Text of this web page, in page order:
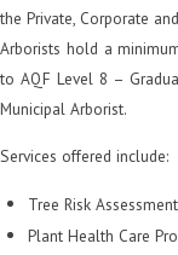
the Private, Corporate
Arborists hold a
to AQF Level 8 –
Municipal Arborist.
Services offered include:
Tree Risk
Plant Health Care